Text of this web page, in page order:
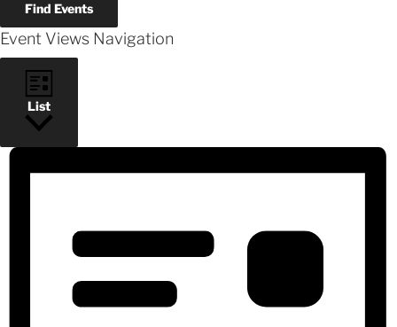
Find Events
Event Views Navigation
List